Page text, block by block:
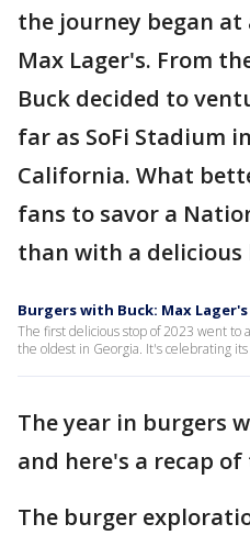
the journey began
Max Lager's. From
Buck decided to
far as SoFi Stadium
California. What
fans to savor a
than with a delicious
Burgers with Buck: Max
The first delicious stop of 2023 went
the oldest in Georgia. It's celebrating
The year in burgers
and here's a recap
The burger